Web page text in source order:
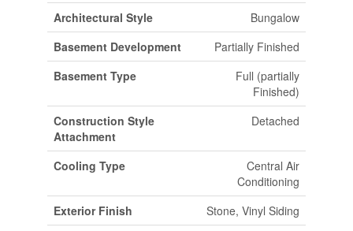
Architectural Style
Bungalow
Basement Development
Partially Finished
Basement Type
Full (partially
Finished)
Construction Style
Attachment
Detached
Cooling Type
Central Air
Conditioning
Exterior Finish
Stone, Vinyl Siding